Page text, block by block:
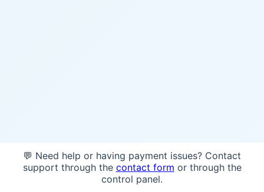
💬 Need help or having payment issues? Contact
support through the contact form or through the
control panel.